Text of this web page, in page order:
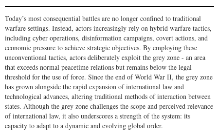
Today’s most consequential battles are no longer confined to traditional
warfare settings. Instead, actors increasingly rely on hybrid warfare tactics,
including cyber operations, disinformation campaigns, covert actions, and
economic pressure to achieve strategic objectives. By employing these
unconventional tactics, actors deliberately exploit the grey zone - an area
that exceeds normal peacetime relations but remains below the legal
threshold for the use of force. Since the end of World War II, the grey zone
has grown alongside the rapid expansion of international law and
technological advances, altering traditional methods of interaction between
states. Although the grey zone challenges the scope and perceived relevance
of international law, it also underscores a strength of the system: its
capacity to adapt to a dynamic and evolving global order.